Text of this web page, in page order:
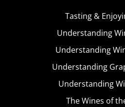
Tasting &
Understanding
Understanding
Understanding
Understanding
The Wines of